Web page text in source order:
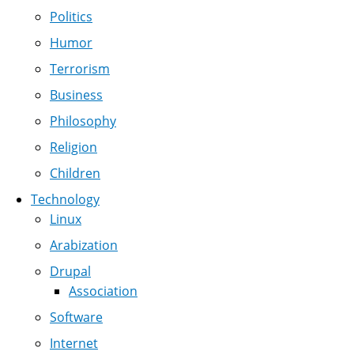
Politics
Humor
Terrorism
Business
Philosophy
Religion
Children
Technology
Linux
Arabization
Drupal
Association
Software
Internet